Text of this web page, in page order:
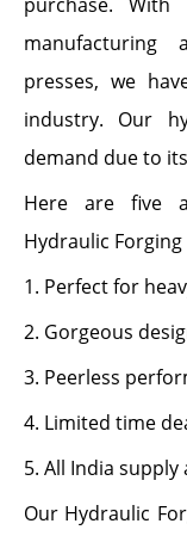
manufacturing
presses, we
industry. Our
demand due to
Here are five
Hydraulic Forging
1. Perfect for
2. Gorgeous
3. Peerless
4. Limited time
5. All India
Our Hydraulic